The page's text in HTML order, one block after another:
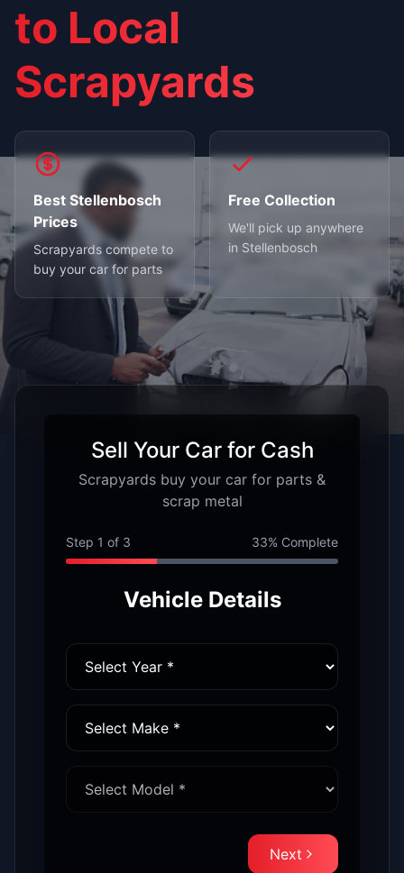
to Local
Scrapyards
Best Stellenbosch
Prices
Scrapyards compete to
buy your car for parts
Free Collection
We'll pick up anywhere
in Stellenbosch
Sell Your Car for Cash
Scrapyards buy your car for parts &
scrap metal
Step 1 of 3 33% Complete
Vehicle Details
Next